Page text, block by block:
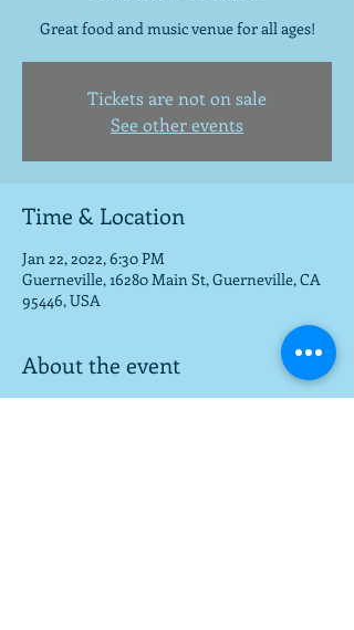
Great food and music venue for all ages!
Tickets are not on sale
See other events
Time & Location
Jan 22, 2022, 6:30 PM
Guerneville, 16280 Main St, Guerneville, CA
95446, USA
About the event